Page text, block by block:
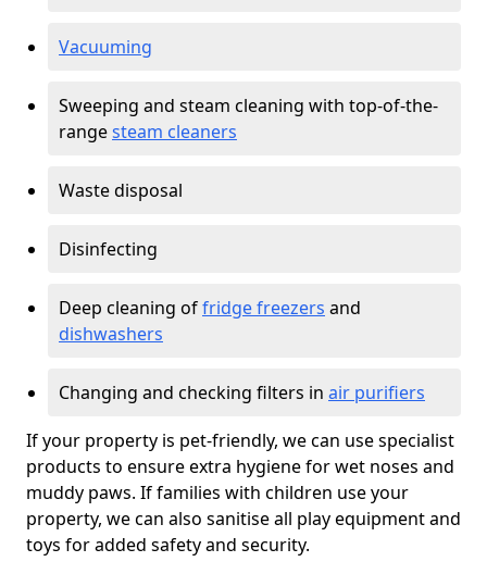
Vacuuming
Sweeping and steam cleaning with top-of-the-
rangesteam cleaners
Waste disposal
Disinfecting
Deep cleaning offridge freezers and
dishwashers
Changing and checking filters in air purifiers
If your property is pet-friendly, we can use specialist
products to ensure extra hygiene for wet noses and
muddy paws. If families with children use your
property, we can also sanitise all play equipment and
toys for added safety and security.